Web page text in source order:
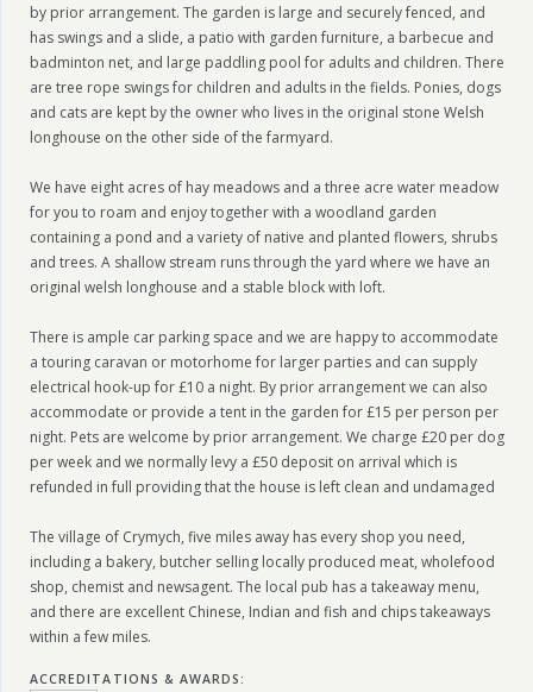
by prior arrangement. The garden is large and securely fenced, and
has swings and a slide, a patio with garden furniture, a barbecue and
badminton net, and large paddling pool for adults and children. There
are tree rope swings for children and adults in the fields. Ponies, dogs
and cats are kept by the owner who lives in the original stone Welsh
longhouse on the other side of the farmyard.
We have eight acres of hay meadows and a three acre water meadow
for you to roam and enjoy together with a woodland garden
containing a pond and a variety of native and planted flowers, shrubs
and trees. A shallow stream runs through the yard where we have an
original welsh longhouse and a stable block with loft.
There is ample car parking space and we are happy to accommodate
a touring caravan or motorhome for larger parties and can supply
electrical hook-up for £10 a night. By prior arrangement we can also
accommodate or provide a tent in the garden for £15 per person per
night. Pets are welcome by prior arrangement. We charge £20 per dog
per week and we normally levy a £50 deposit on arrival which is
refunded in full providing that the house is left clean and undamaged
The village of Crymych, five miles away has every shop you need,
including a bakery, butcher selling locally produced meat, wholefood
shop, chemist and newsagent. The local pub has a takeaway menu,
and there are excellent Chinese, Indian and fish and chips takeaways
within a few miles.
ACCREDITATIONS & AWARDS :